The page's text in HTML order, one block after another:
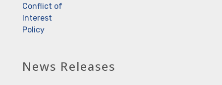
Conflict of
Interest
Policy
News Releases